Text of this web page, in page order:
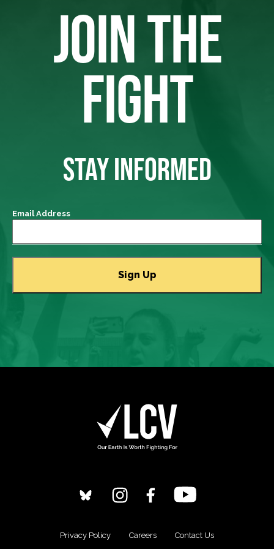
JOIN THE
FIGHT
STAY INFORMED
Email Address
Privacy Policy Careers Contact Us